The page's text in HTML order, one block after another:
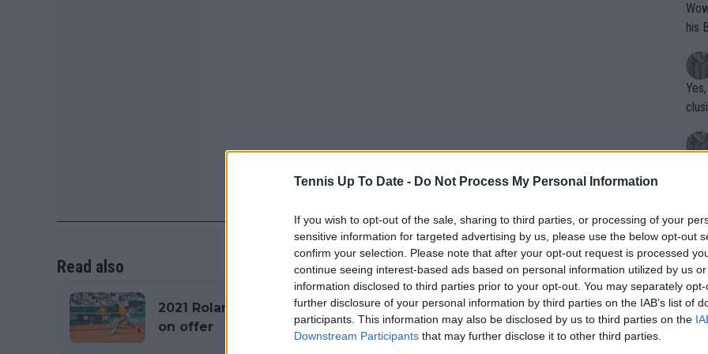
Tennis Up To Date - Do Not Process My Personal Information
If you wish to opt-out of the sale, sharing to third parties, or processing of your
sensitive information for targeted advertising by us, please use the below opt-out
confirm your selection. Please note that after your opt-out request is processed
continue seeing interest-based ads based on personal information utilized by us
information disclosed to third parties prior to your opt-out. You may separately
further disclosure of your personal information by third parties on the IAB’s list of
participants. This information may also be disclosed by us to third parties on the
Downstream Participants that may further disclose it to other third parties.
Read also
2021 Roland Garros Prize Money ATP/WTA with €38.000.000
on offer
Wow!! Haven't seen a Volley-A-Thon
his
that
shit.
No
Pro